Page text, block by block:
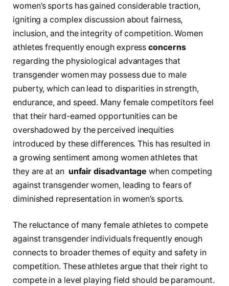
women’s sports has gained considerable traction,
igniting a complex discussion about fairness,‌
inclusion, and the integrity of competition. Women
athletes frequently enough express⁤concerns
regarding the physiological advantages‍ that
transgender⁤ women ⁢may possess due to ⁤male
puberty, which⁣ can ⁤lead to disparities ⁣in strength,
endurance, and speed. ‍Many female competitors feel
that their hard-earned​ opportunities ‌can be
overshadowed by the perceived inequities
introduced⁤ by these differences. This has resulted in ​
a⁤ growing sentiment among women athletes⁣ that
they are at an ‍ unfair disadvantage when competing
against transgender women, ⁤leading ​to fears of
diminished representation in ⁢women’s sports.
The reluctance of ‌many female⁢ athletes‍ to compete
against transgender individuals frequently enough
connects to broader themes of equity and safety in
competition. These athletes argue ⁣that their‍ right to
compete in ⁢a⁣ level playing field should be⁤ paramount.